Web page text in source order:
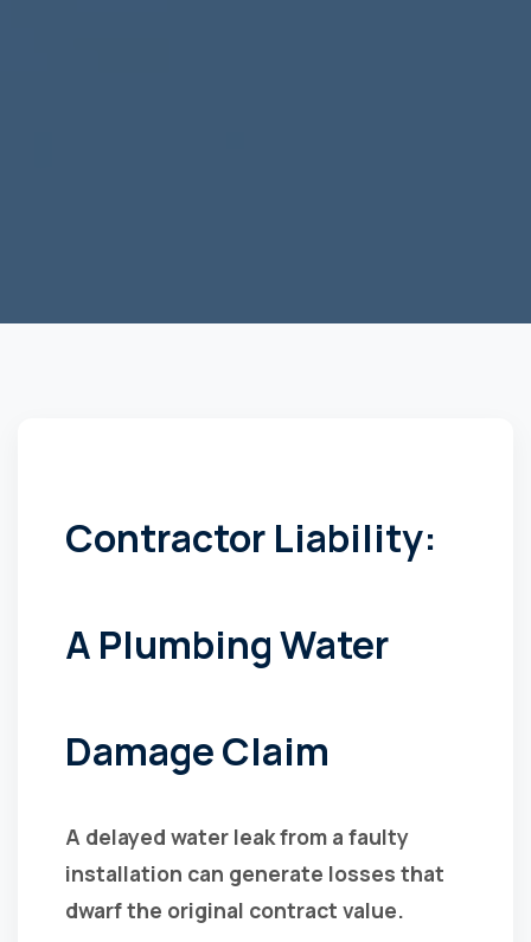
Contractor Liability:
A Plumbing Water
Damage Claim
A delayed water leak from a faulty
installation can generate losses that
dwarf the original contract value.